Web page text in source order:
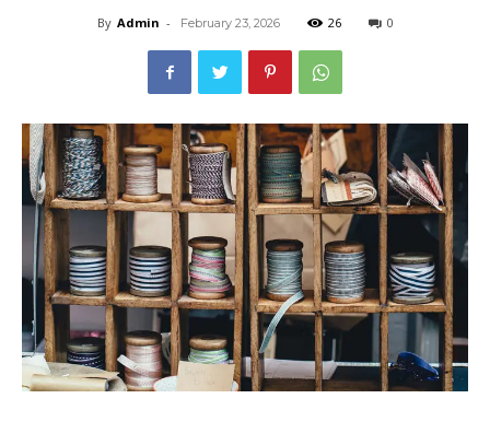
By Admin - February 23, 2026 26 0